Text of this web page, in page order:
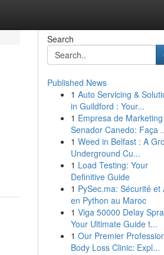
Search
Published News
1 Auto Servicing &
in Guildford : Your...
1 Empresa de
Senador Canedo: Faça
1 Weed in Belfast : A
Underground Cu...
1 Load Testing: Your
Definitive Guide
1 PySec.ma: Sécurité et
en Python au Maroc
1 Viga 50000 Delay
Your Ultimate Guide t...
1 Our Premier
Body Loss Clinic: Expl...